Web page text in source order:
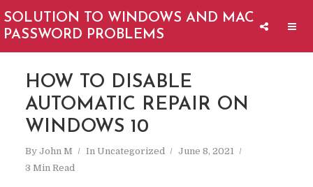
SOLUTION TO WINDOWS AND MAC
PASSWORD PROBLEMS
HOW TO DISABLE
AUTOMATIC REPAIR ON
WINDOWS 10
By John M In Uncategorized
June 8, 2021
3 Min Read